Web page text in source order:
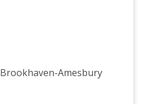
Brookhaven-Amesbury